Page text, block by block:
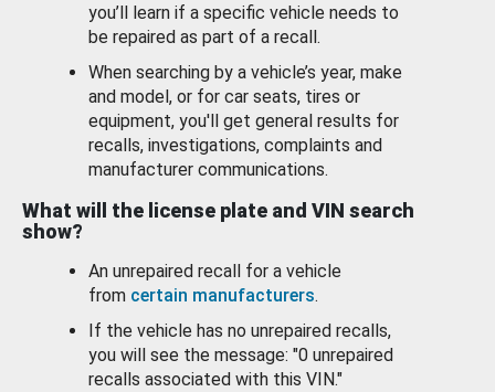
you’ll learn if a specific vehicle needs to
be repaired as part of a recall.
When searching by a vehicle’s year, make
and model, or for car seats, tires or
equipment, you'll get general results for
recalls, investigations, complaints and
manufacturer communications.
What will the license plate and VIN search
show?
An unrepaired recall for a vehicle
from certain manufacturers.
If the vehicle has no unrepaired recalls,
you will see the message: "0 unrepaired
recalls associated with this VIN."